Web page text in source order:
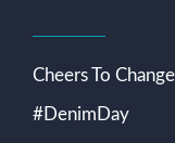
Cheers To Change
#DenimDay